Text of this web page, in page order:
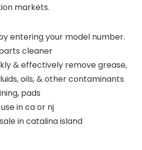
markets.
entering your model number.
cleaner
& effectively remove grease,
oils, & other contaminants
pads
in ca or nj
in catalina island